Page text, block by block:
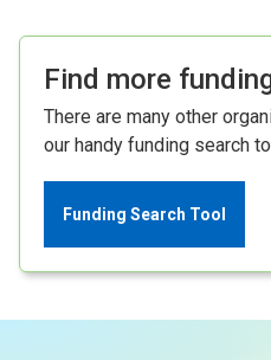
Find more
There are many other
our handy funding search
Funding Search Tool